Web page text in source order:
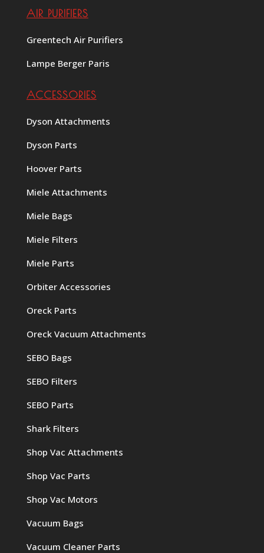
AIR PURIFIERS
Greentech Air Purifiers
Lampe Berger Paris
ACCESSORIES
Dyson Attachments
Dyson Parts
Hoover Parts
Miele Attachments
Miele Bags
Miele Filters
Miele Parts
Orbiter Accessories
Oreck Parts
Oreck Vacuum Attachments
SEBO Bags
SEBO Filters
SEBO Parts
Shark Filters
Shop Vac Attachments
Shop Vac Parts
Shop Vac Motors
Vacuum Bags
Vacuum Cleaner Parts